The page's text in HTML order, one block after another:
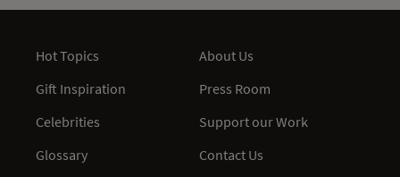
Hot Topics
Gift Inspiration
Celebrities
Glossary
About Us
Press Room
Support our Work
Contact Us